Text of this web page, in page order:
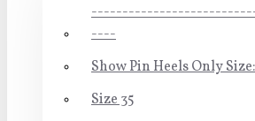
----
Show Pin Heels Only Size:
Size 35